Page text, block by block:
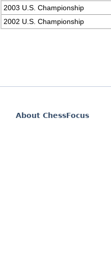
2003 U.S. Championship
2002 U.S. Championship
About ChessFocus